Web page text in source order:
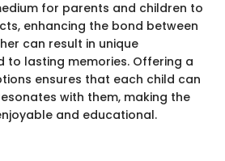
for parents and children to
enhancing the bond between
can result in unique
to lasting memories. Offering a
ensures that each child can
with them, making the
and educational.